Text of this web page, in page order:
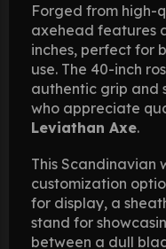
Forged from high-
axehead features
inches, perfect for
use. The 40-inch
authentic grip and
who appreciate
Leviathan Axe.
This Scandinavian
customization
for display, a
stand for
between a dull